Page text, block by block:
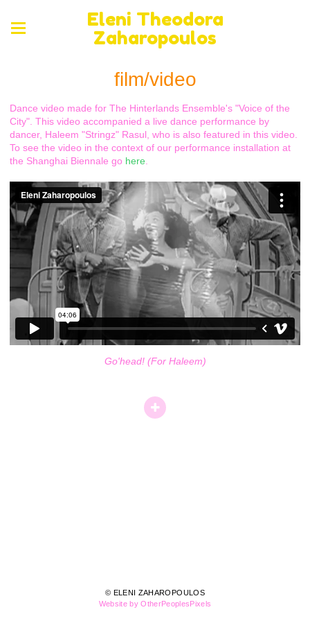
Eleni Theodora
Zaharopoulos
film/video
Dance video made for The Hinterlands Ensemble's "Voice of the
City". This video accompanied a live dance performance by
dancer, Haleem "Stringz" Rasul, who is also featured in this video.
To see the video in the context of our performance installation at
the Shanghai Biennale go here
Go'head! (For Haleem)
© ELENI ZAHAROPOULOS
Website by OtherPeoplesPixels